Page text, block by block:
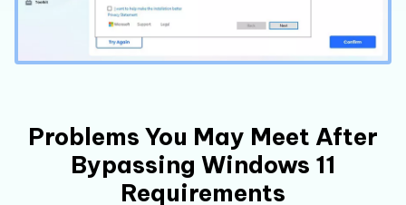
Problems You May Meet After
Bypassing Windows 11
Requirements